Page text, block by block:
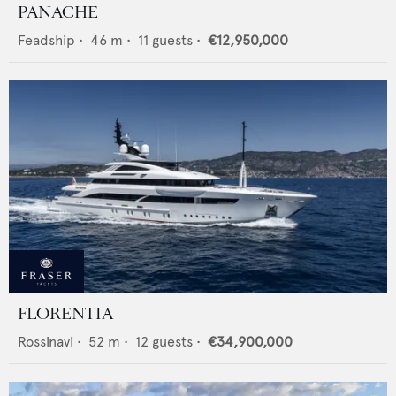
PANACHE
Feadship • 46 m • 11 guests • €12,950,000
FLORENTIA
Rossinavi • 52 m • 12 guests • €34,900,000